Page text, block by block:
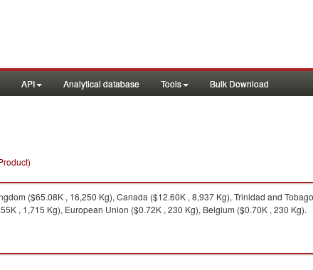
API Analytical database Tools Bulk Download
($65.08K , 16,250 Kg), Canada ($12.60K , 8,937 Kg), Trinidad and
, 1,715 Kg), European Union ($0.72K , 230 Kg), Belgium ($0.70K , 230 Kg).